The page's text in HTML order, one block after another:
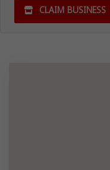
CLAIM BUSINESS